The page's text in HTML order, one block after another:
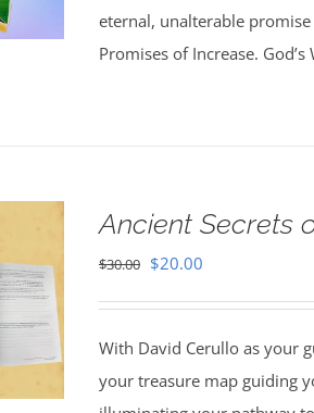
eternal, unalterable
Promises of Increase.
Ancient Secrets
$30.00 Original
$30.00.
$20.00Current
$20.00.
With David Cerullo as your
your treasure map guiding